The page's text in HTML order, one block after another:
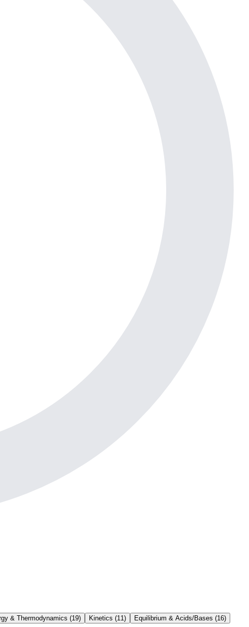
& Thermodynamics (19) Kinetics (11 ) Equilibrium & Acids/Bases (16)